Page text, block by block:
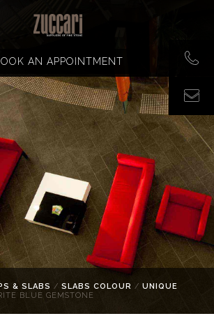
AN APPOINTMENT
& SLABS /SLABS COLOUR /UNIQUE
BLUE GEMSTONE